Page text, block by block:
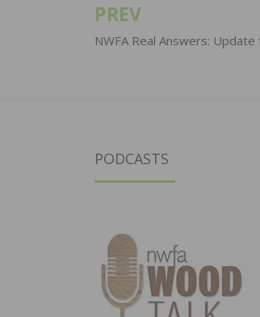
Post
navigation
PREV
NWFA Real Answers:
PODCASTS